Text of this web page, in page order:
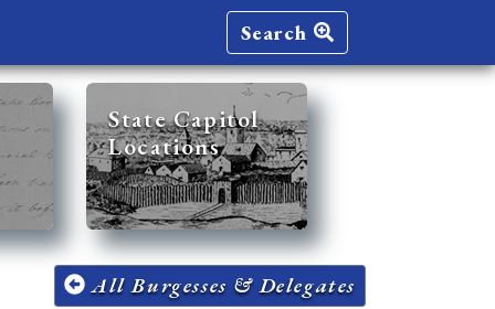
Search
State Capitol
Locations
All Burgesses & Delegates